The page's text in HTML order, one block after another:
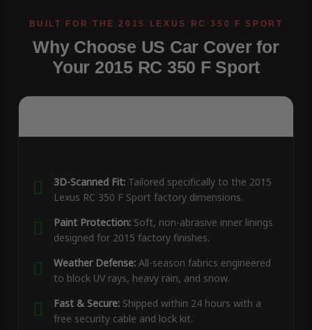
Why Choose US Car Cover for
Your 2015 RC 350 F Sport
3D-Scanned Fit:Tailored specifically to the 2015
Lexus RC 350 F Sport factory dimensions.
Paint Protection:Soft, non-abrasive inner linings
designed for 2015 factory finishes.
Weather Defense:All-season fabrics engineered
to block UV rays, heavy rain, and snow.
Fast & Secure:Shipped within 24 hours with a
free security cable and lock kit.